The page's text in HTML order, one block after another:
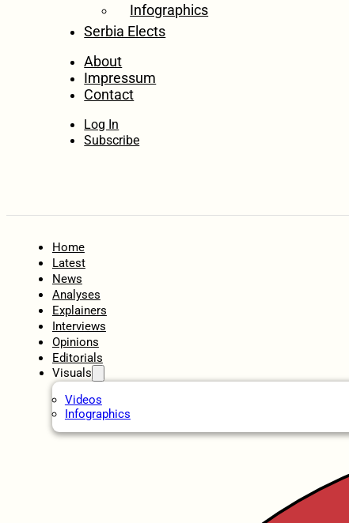
Infographics
Serbia Elects
About
Impressum
Contact
Log In
Subscribe
Home
Latest
News
Analyses
Explainers
Interviews
Opinions
Editorials
Visuals
Videos
Infographics